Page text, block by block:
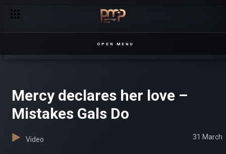
OPEN MENU
Mercy declares her love –
Mistakes Gals Do
Video 31 March